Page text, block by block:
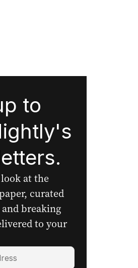
to
at the
curated
breaking
to your